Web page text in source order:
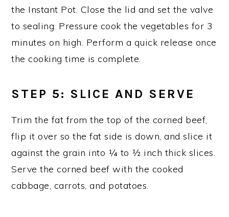
the Instant Pot. Close the lid and set the valve
to sealing. Pressure cook the vegetables for 3
minutes on high. Perform a quick release once
the cooking time is complete.
STEP 5: SLICE AND SERVE
Trim the fat from the top of the corned beef,
flip it over so the fat side is down, and slice it
against the grain into ¼ to ½ inch thick slices.
Serve the corned beef with the cooked
cabbage, carrots, and potatoes.